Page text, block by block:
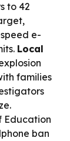
to 42
e-
Local
families
Education
ban